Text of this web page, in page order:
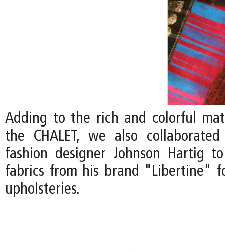
Adding to the rich and colorful
the CHALET, we also
fashion designer Johnson Hartig
fabrics from his brand "Libertine"
upholsteries.